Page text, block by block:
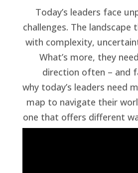
Today’s leaders face
challenges. The landscape
with complexity,
What’s more, they
direction often – and
why today’s leaders need
map to navigate their
one that offers different
that world.